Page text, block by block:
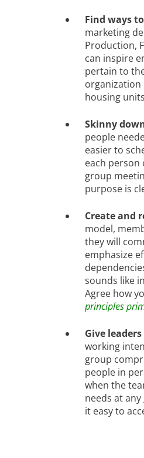
Find ways
marketing
Production,
can inspire
pertain to
housing
Skinny
people
easier to
each person
group
purpose is
Create and
model,
they will
emphasize
sounds like
Agree how
principles
Give
working
group
people in
when the
needs at
it easy to